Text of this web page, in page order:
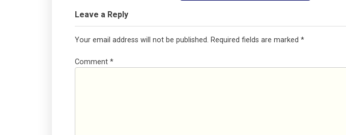
Leave a Reply
Your email address will not be published. Required fields are marked *
Comment *